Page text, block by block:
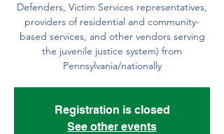
Defender​s, Victim Services representatives,
providers of residential and community-
based services, and other vendors serving
the juvenile justice system) from
Pennsylvania/nationally
Registration is closed
See other events